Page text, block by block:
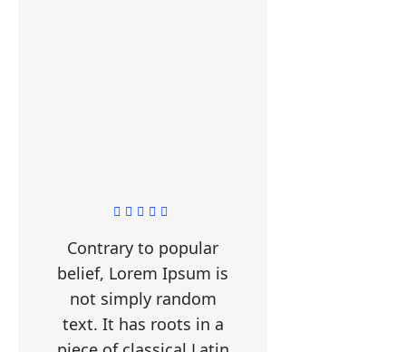
Contrary to popular
belief, Lorem Ipsum is
not simply random
text. It has roots in a